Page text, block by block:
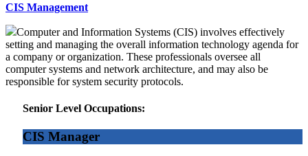
CIS Management
Computer and Information Systems (CIS) involves effectively
setting and managing the overall information technology agenda for
a company or organization. These professionals oversee all
computer systems and network architecture, and may also be
responsible for system security protocols.
Senior Level Occupations:
CIS Manager